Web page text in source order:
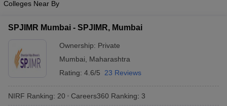
and Research,
Admissions
Top MBA Colleges in Jalgaon: Predictors
into the top MBA colleges in Jalgaon. These tools allow students
Colleges Near By
SPJIMR Mumbai - SPJIMR, Mumbai
Ownership: Private
Mumbai
Maharashtra
Rating: 4.6/5 23 Reviews
NIRF Ranking: 20 Careers360 Ranking: 3